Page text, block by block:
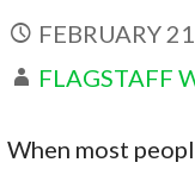
FEBRUARY
FLAGSTAFF
When most